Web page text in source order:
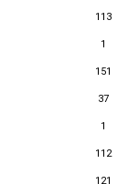
113
1
151
37
1
112
121